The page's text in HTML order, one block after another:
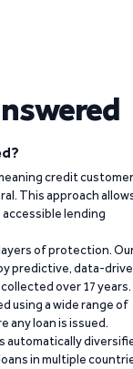
credit
This approach
lending
of protection.
predictive, data-
over 17 years.
using a wide range of
loan is issued.
automatically
in multiple